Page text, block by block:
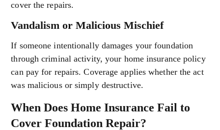
cover the repairs.
Vandalism or Malicious Mischief
If someone intentionally damages your foundation
through criminal activity, your home insurance policy
can pay for repairs. Coverage applies whether the act
was malicious or simply destructive.
When Does Home Insurance Fail to
Cover Foundation Repair?